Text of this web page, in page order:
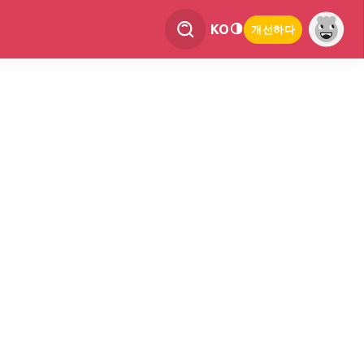
KO 개선하다